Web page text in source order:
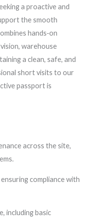
a proactive and
the smooth
hands‑on
warehouse
a clean, safe, and
short visits to our
passport is
across the site,
compliance with
including basic